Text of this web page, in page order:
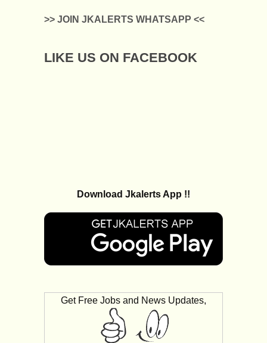
>> JOIN JKALERTS WHATSAPP <<
LIKE US ON FACEBOOK
Download Jkalerts App !!
Get Free Jobs and News Updates,